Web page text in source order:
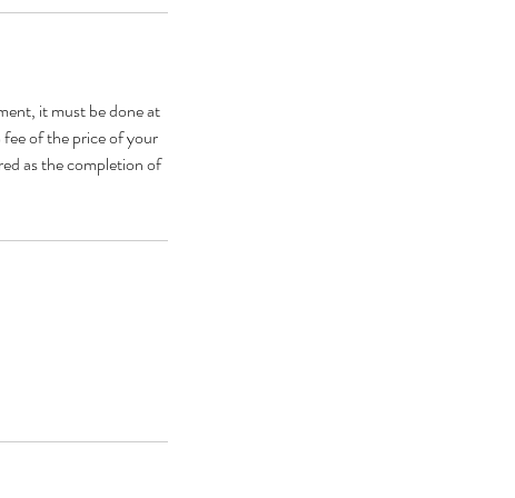
it must be done at
fee of the price of your
as the completion of